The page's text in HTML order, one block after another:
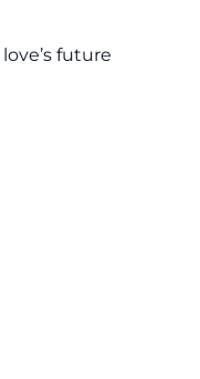
future